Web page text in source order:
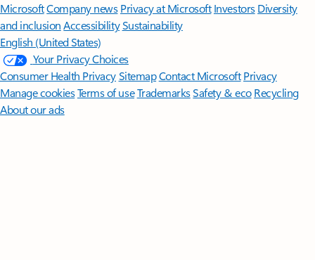
MicrosoftCompany news Privacy at Microsoft Investors Diversity
and inclusion AccessibilitySustainability
English (United States)
Your Privacy Choices
Consumer Health PrivacySitemapContact Microsoft Privacy
Manage cookiesTerms of useTrademarksSafety & eco Recycling
About our ads